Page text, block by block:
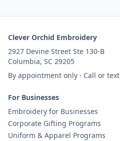
Clever Orchid Embroidery
2927 Devine Street Ste 130-B
Columbia, SC 29205
By appointment only · Call or text
For Businesses
Embroidery for Businesses
Corporate Gifting Programs
Uniform & Apparel Programs